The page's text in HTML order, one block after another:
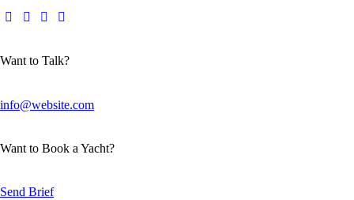
Want to Talk?
info@website.com
Want to Book a Yacht?
Send Brief